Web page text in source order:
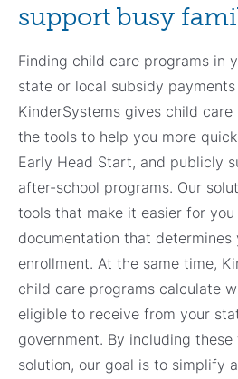
support busy
Finding child care programs in
state or local subsidy payments
KinderSystems gives child
the tools to help you more
Early Head Start, and publicly
after-school programs. Our
tools that make it easier for
documentation that
enrollment. At the same time,
child care programs calculate
eligible to receive from your
government. By including
solution, our goal is to simplify